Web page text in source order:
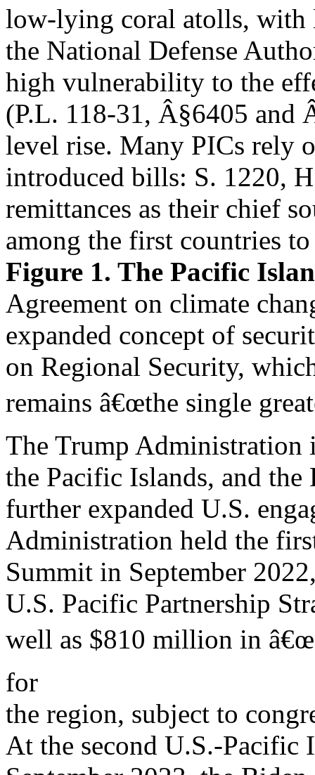
low-lying coral atolls, with
the National Defense
high vulnerability to the
(P.L. 118-31, Â§6405 and
level rise. Many PICs rely
introduced bills: S. 1220,
remittances as their chief
among the first countries
Figure 1. The Pacific
Agreement on climate
expanded concept of
on Regional Security,
remains â€œthe single
The Trump Administration
the Pacific Islands, and
further expanded U.S.
Administration held the
Summit in September
U.S. Pacific Partnership
well as $810 million in
for
the region, subject to
At the second U.S.-Pacific